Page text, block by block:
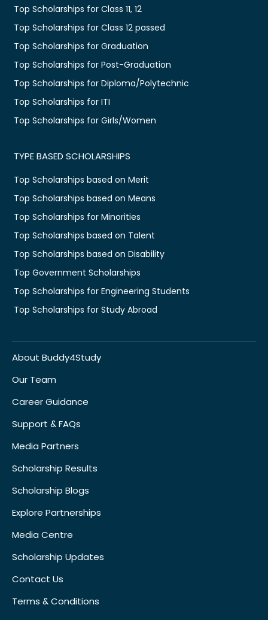
Top Scholarships for Class 11, 12
Top Scholarships for Class 12 passed
Top Scholarships for Graduation
Top Scholarships for Post-Graduation
Top Scholarships for Diploma/Polytechnic
Top Scholarships for ITI
Top Scholarships for Girls/Women
TYPE BASED SCHOLARSHIPS
Top Scholarships based on Merit
Top Scholarships based on Means
Top Scholarships for Minorities
Top Scholarships based on Talent
Top Scholarships based on Disability
Top Government Scholarships
Top Scholarships for Engineering Students
Top Scholarships for Study Abroad
About Buddy4Study
Our Team
Career Guidance
Support & FAQs
Media Partners
Scholarship Results
Scholarship Blogs
Explore Partnerships
Media Centre
Scholarship Updates
Contact Us
Terms & Conditions